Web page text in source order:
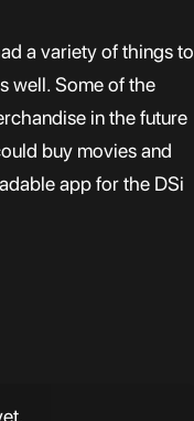
a variety of things to
well. Some of the
in the future
buy movies and
app for the DSi